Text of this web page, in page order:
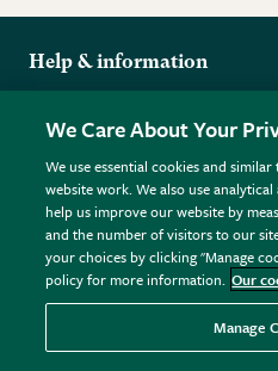
Help & information
Returns
FAQs
Plant FAQs
Contact Us
Pot Size Guide
More from the RHS
RHS.org Home
RHS Membership
RHS Gardens
RHS Flower Shows
RHS Garden Centres
Donate
Terms
Terms & Conditions
Privacy Policy
Cookie Policy © RHS
Registered in England &
GB461532757 | Registered
We Care About Your
We use essential cookies and
website work. We also use
help us improve our website by
and the number of visitors to our
your choices by clicking "Manage
policy for more information. Our
Manage